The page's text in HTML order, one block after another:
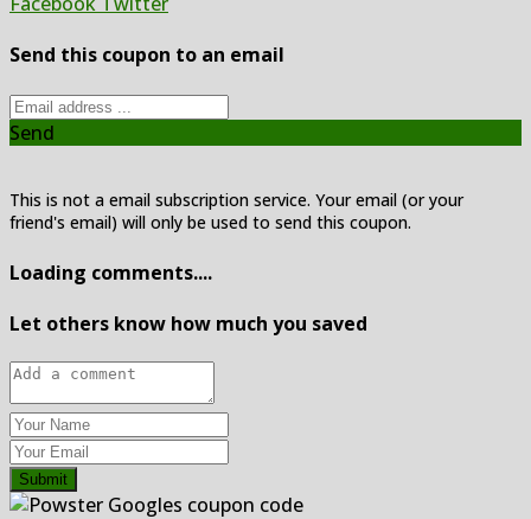
Send this coupon to an email
Send
This is not a email subscription service. Your email (or your
friend's email) will only be used to send this coupon.
Loading comments....
Let others know how much you saved
Submit